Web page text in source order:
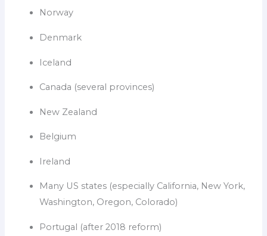
Norway
Denmark
Iceland
Canada (several provinces)
New Zealand
Belgium
Ireland
Many US states (especially California, New York,
Washington, Oregon, Colorado)
Portugal (after 2018 reform)